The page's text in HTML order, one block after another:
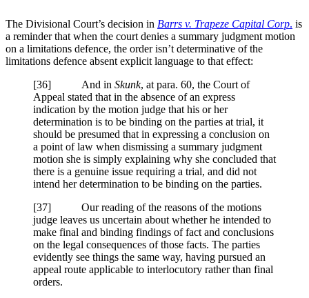
The Divisional Court’s decision in Barrs v. Trapeze Capital Corp. is
a reminder that when the court denies a summary judgment motion
on a limitations defence, the order isn’t determinative of the
limitations defence absent explicit language to that effect:
[36] And in Skunk, at para. 60, the Court of
Appeal stated that in the absence of an express
indication by the motion judge that his or her
determination is to be binding on the parties at trial, it
should be presumed that in expressing a conclusion on
a point of law when dismissing a summary judgment
motion she is simply explaining why she concluded that
there is a genuine issue requiring a trial, and did not
intend her determination to be binding on the parties.
[37] Our reading of the reasons of the motions
judge leaves us uncertain about whether he intended to
make final and binding findings of fact and conclusions
on the legal consequences of those facts. The parties
evidently see things the same way, having pursued an
appeal route applicable to interlocutory rather than final
orders.